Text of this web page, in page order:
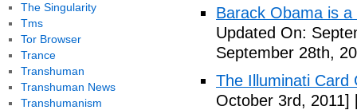
Barack Obama is
Updated On:
September 28th,
The Illuminati Card
October 3rd, 2011]
The Singularity
Tms
Tor Browser
Trance
Transhuman
Transhuman News
Transhumanism